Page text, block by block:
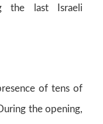
the last Israeli
of tens of
the opening,